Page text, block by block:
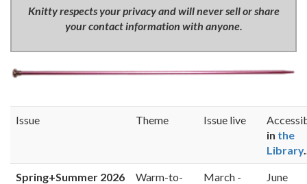
Knitty respects your privacy and will never sell or share
your contact information with anyone.
Issue Theme Issue live
in the
Library
Spring+Summer 2026
Warm-to-
March -
June